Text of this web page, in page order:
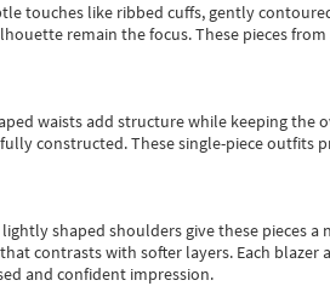
touches like ribbed cuffs, gently
remain the focus. These pieces from
waists add structure while keeping the
constructed. These single-piece outfits
shaped shoulders give these pieces a
contrasts with softer layers. Each blazer
and confident impression.